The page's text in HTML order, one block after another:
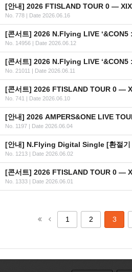
No. 778 | Date 2026.06.16
[콘서트] 2026 N.Flying LIVE ‘&CON5
No. 14956 | Date 2026.06.12
[콘서트] 2026 N.Flying LIVE ‘&CON5
No. 21011 | Date 2026.06.11
No. 741 | Date 2026.06.10
No. 1197 | Date 2026.06.04
[안내] N.Flying Digital Single [환절기
No. 1213 | Date 2026.06.02
No. 1333 | Date 2026.06.01
1 2 3